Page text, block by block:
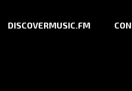
DISCOVERMUSIC.FM